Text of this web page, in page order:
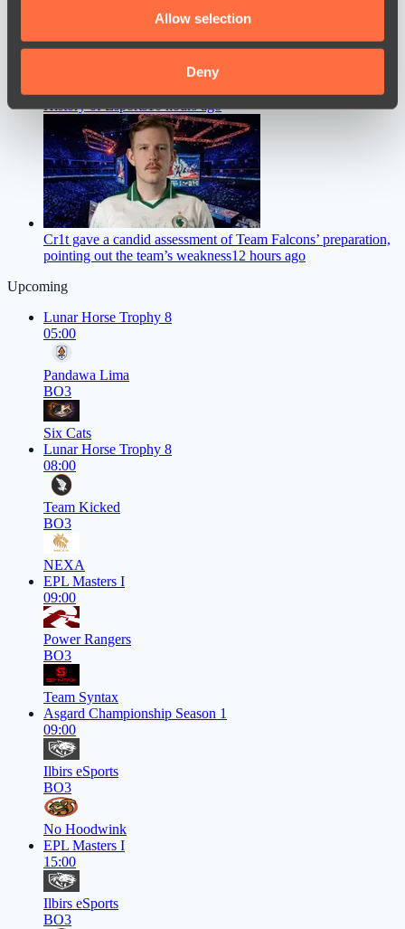
our social media, advertising and analytics partners who
may combine it with other information that you’ve
provided to them or that they’ve collected from your use
of their services.
Allow selection
Deny
History of Esports10 hours ago
Cr1t gave a candid assessment of Team Falcons’ preparation,
pointing out the team’s weakness12 hours ago
Upcoming
Lunar Horse Trophy 8
05:00
Pandawa Lima
BO3
Six Cats
Lunar Horse Trophy 8
08:00
Team Kicked
BO3
NEXA
EPL Masters I
09:00
Power Rangers
BO3
Team Syntax
Asgard Championship Season 1
09:00
Ilbirs eSports
BO3
No Hoodwink
EPL Masters I
15:00
Ilbirs eSports
BO3